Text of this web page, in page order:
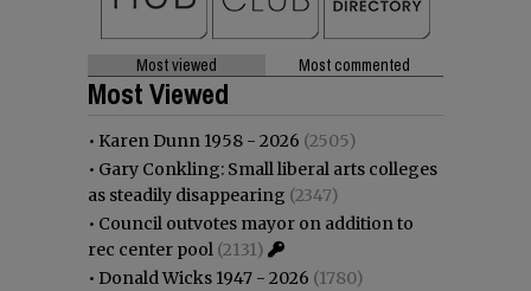
Most viewed Most commented
Most Viewed
• Karen Dunn 1958 - 2026 (2505)
• Gary Conkling: Small liberal arts colleges
as steadily disappearing (2347)
• Council outvotes mayor on addition to
rec center pool (2131)
• Donald Wicks 1947 - 2026 (1780)